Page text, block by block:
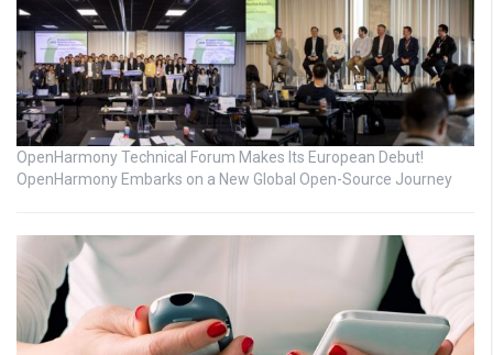
OpenHarmony Technical Forum Makes Its European Debut!
OpenHarmony Embarks on a New Global Open-Source Journey